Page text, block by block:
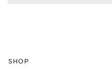
SHOP